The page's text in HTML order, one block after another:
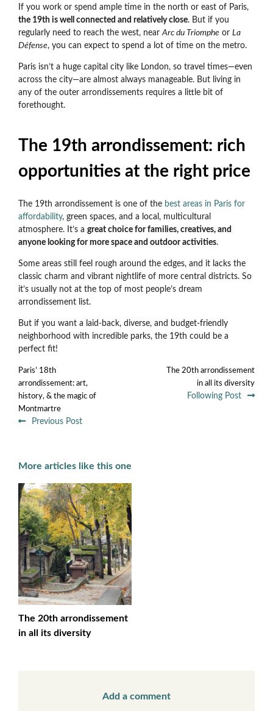
If you work or spend ample time in the north or east of Paris,
the 19th is well connected and relatively close. But if you
regularly need to reach the west, near Arc du Triomphe or La
Défense, you can expect to spend a lot of time on the metro.
Paris isn’t a huge capital city like London, so travel times—even
across the city—are almost always manageable. But living in
any of the outer arrondissements requires a little bit of
forethought.
The 19th arrondissement: rich
opportunities at the right price
The 19th arrondissement is one of the best areas in Paris for
affordability, green spaces, and a local, multicultural
atmosphere. It’s a great choice for families, creatives, and
anyone looking for more space and outdoor activities.
Some areas still feel rough around the edges, and it lacks the
classic charm and vibrant nightlife of more central districts. So
it’s usually not at the top of most people’s dream
arrondissement list.
But if you want a laid-back, diverse, and budget-friendly
neighborhood with incredible parks, the 19th could be a
perfect fit!
Paris’ 18th
arrondissement: art,
history, & the magic of
Montmartre
Previous Post
The 20th arrondissement
in all its diversity
Following Post
More articles like this one
The 20th arrondissement
in all its diversity
Add a comment